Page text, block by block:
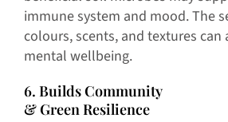
immune system and mood. The
colours, scents, and textures can
mental wellbeing.
6. Builds Community
& Green Resilience